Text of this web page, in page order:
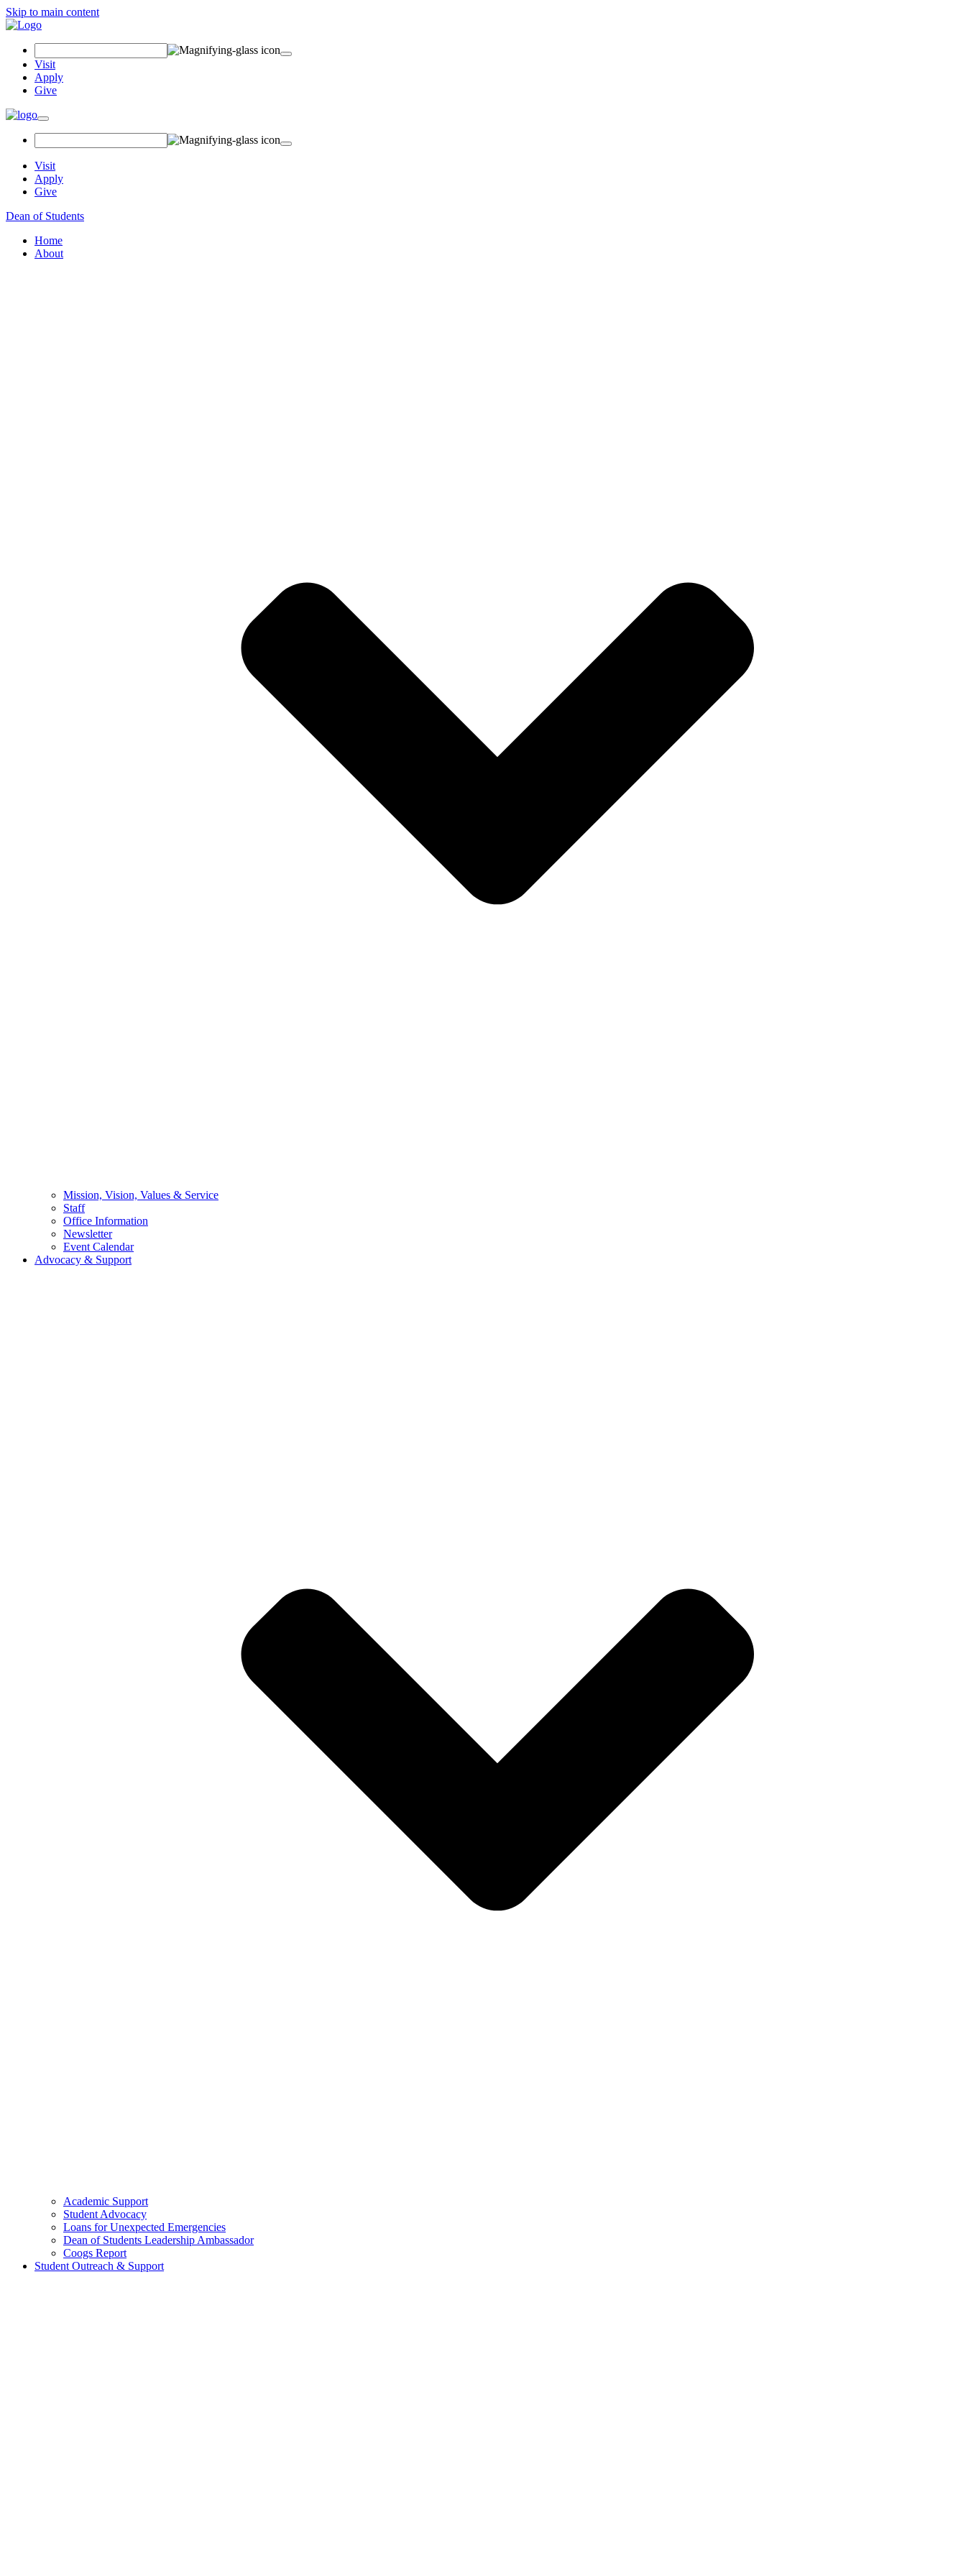
Skip to main content
Visit
Apply
Give
Visit
Apply
Give
Dean of Students
Home
About
Mission, Vision, Values & Service
Staff
Office Information
Newsletter
Event Calendar
Advocacy & Support
Academic Support
Student Advocacy
Loans for Unexpected Emergencies
Dean of Students Leadership Ambassador
Coogs Report
Student Outreach & Support